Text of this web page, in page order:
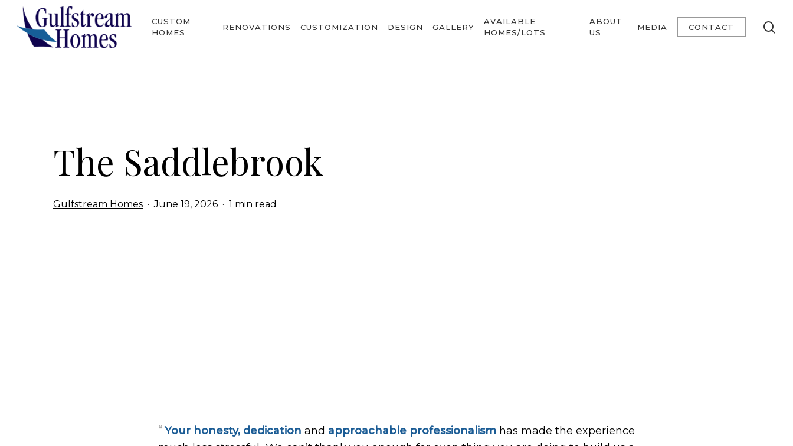
CUSTOM
HOMES
RENOVATIONS CUSTOMIZATION DESIGN GALLERY
AVAILABLE
HOMES/LOTS
ABOUT
US
MEDIA CONTACT
The Saddlebrook
Gulfstream Homes June 19, 2026 1 min read
“ Your honesty, dedication and approachable professionalism has made the experience